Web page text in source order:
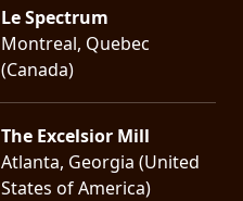
Le Spectrum
Montreal, Quebec
(Canada)
The Excelsior Mill
Atlanta, Georgia (United
States of America)